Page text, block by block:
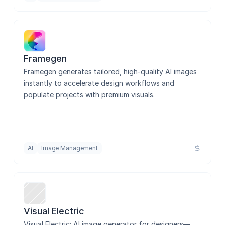
Framegen
Framegen generates tailored, high-quality AI images
instantly to accelerate design workflows and
populate projects with premium visuals.
AI Image Management
Visual Electric